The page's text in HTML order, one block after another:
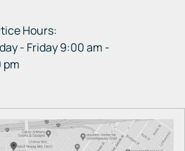
Hours:
- Friday 9:00 am -
pm